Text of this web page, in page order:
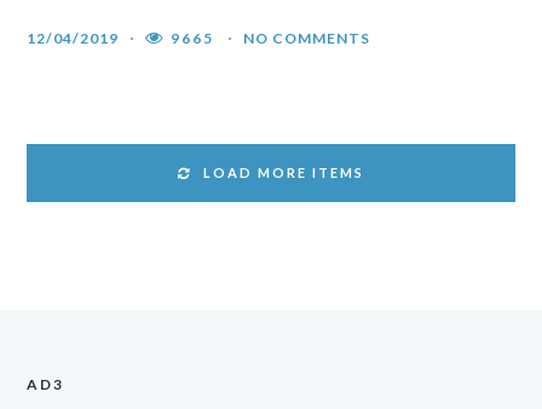
12/04/2019 9665 NO COMMENTS
LOAD MORE ITEMS
AD3